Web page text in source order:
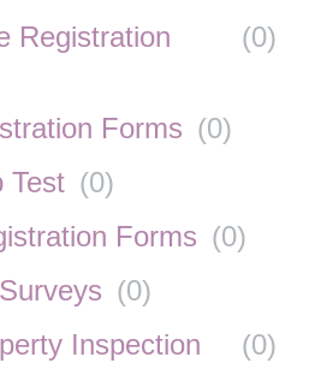
Registration
(0)
Forms (0)
Test (0)
Forms (0)
(0)
Inspection
(0)